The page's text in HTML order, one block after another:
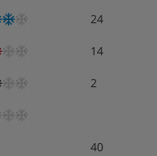
24
14
2
40